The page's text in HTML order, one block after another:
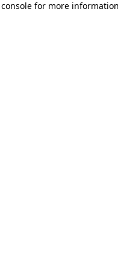
for more